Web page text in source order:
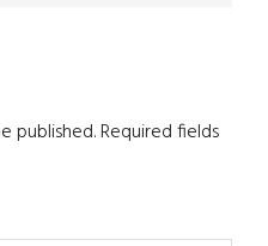
published.Required fields